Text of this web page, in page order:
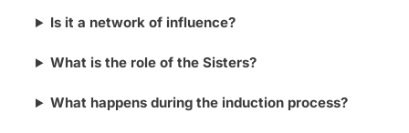
Is it a network of influence?
What is the role of the Sisters?
What happens during the induction process?